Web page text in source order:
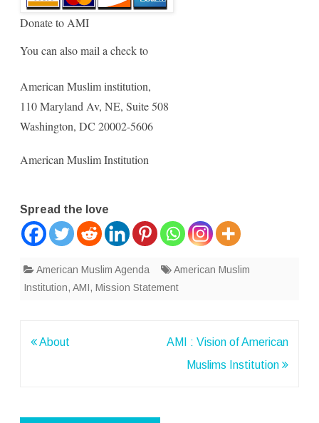
Donate to AMI
You can also mail a check to
American Muslim institution,
110 Maryland Av, NE, Suite 508
Washington, DC 20002-5606
American Muslim Institution
Spread the love
American Muslim Agenda
American Muslim
Institution, AMI, Mission Statement
Post
About
AMI : Vision of American
Muslims Institution